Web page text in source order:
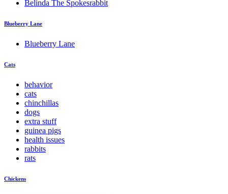
Belinda The Spokesrabbit
Blueberry Lane
Blueberry Lane
Cats
behavior
cats
chinchillas
dogs
extra stuff
guinea pigs
health issues
rabbits
rats
Chickens